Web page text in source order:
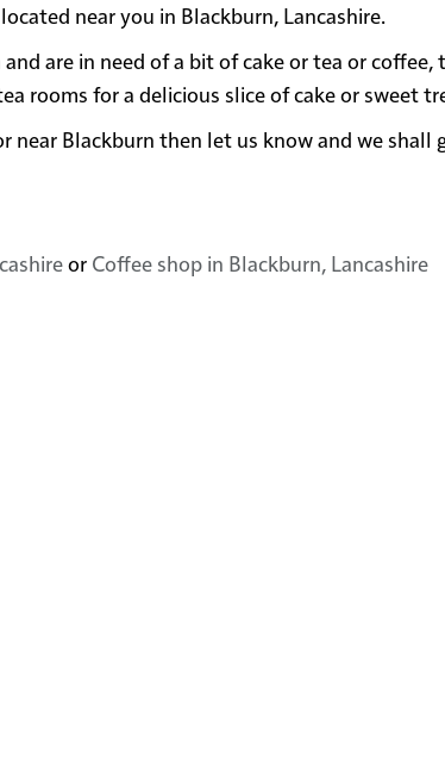
near you in Blackburn, Lancashire.
are in need of a bit of cake or tea or coffee,
rooms for a delicious slice of cake or sweet
Blackburn then let us know and we shall
or Coffee shop in Blackburn, Lancashire